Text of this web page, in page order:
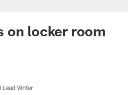
on locker room
Lead Writer